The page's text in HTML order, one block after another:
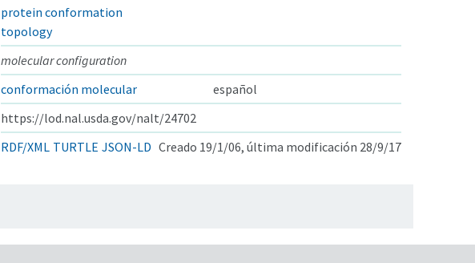
protein conformation
topology
molecular configuration
conformación molecular
español
https://lod.nal.usda.gov/nalt/24702
RDF/XML TURTLE JSON-LD Creado 19/1/06, última modificación 28/9/17